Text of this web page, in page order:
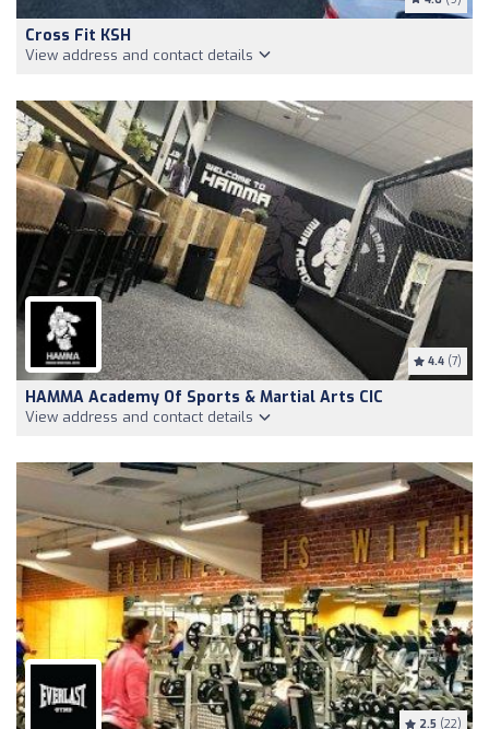
Cross Fit KSH
View address and contact details
4.4 (7)
HAMMA Academy Of Sports & Martial Arts CIC
View address and contact details
2.5 (22)